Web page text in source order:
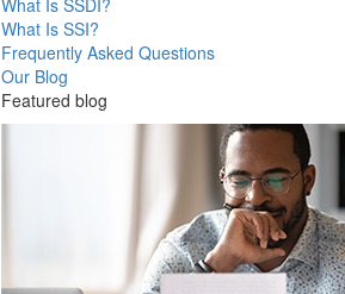
What Is SSI?
Frequently Asked Questions
Our Blog
Featured blog